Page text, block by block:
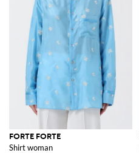
FORTE FORTE
Shirt woman